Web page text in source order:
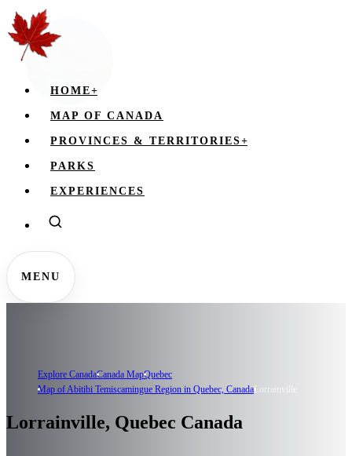
HOME+
MAP OF CANADA
PROVINCES & TERRITORIES+
PARKS
EXPERIENCES
MENU
Explore CanadaCanada MapQuebec
Map of Abitibi Temiscamingue Region in Quebec, CanadaLorrainville
Lorrainville, Quebec Canada